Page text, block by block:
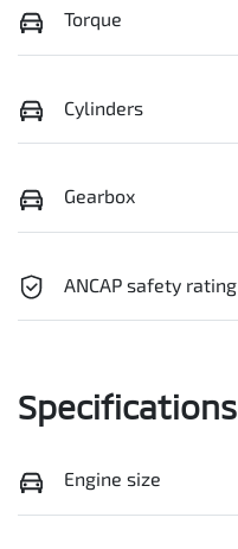
Torque
Cylinders
Gearbox
ANCAP safety rating
Specifications
Engine size